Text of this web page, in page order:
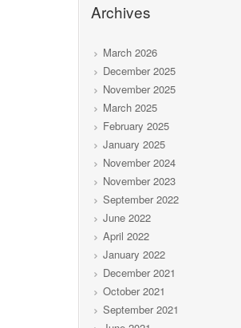
Archives
March 2026
December 2025
November 2025
March 2025
February 2025
January 2025
November 2024
November 2023
September 2022
June 2022
April 2022
January 2022
December 2021
October 2021
September 2021